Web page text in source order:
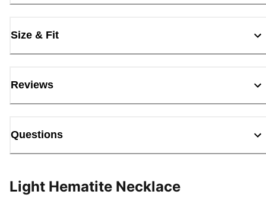
Size & Fit
Reviews
Questions
Light Hematite Necklace